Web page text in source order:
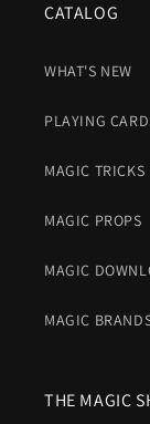
CATALOG
WHAT'S NEW
PLAYING
MAGIC TRICKS
MAGIC PROPS
MAGIC
MAGIC
THE MAGIC